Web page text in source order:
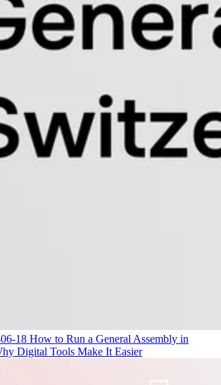
18 How to Run a General Assembly in
Digital Tools Make It Easier